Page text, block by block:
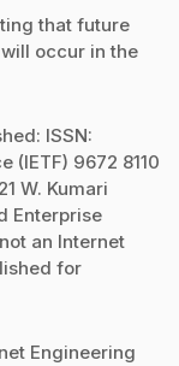
that future
occur in the
ISSN:
(IETF) 9672 8110
W. Kumari
Enterprise
an Internet
for
Engineering